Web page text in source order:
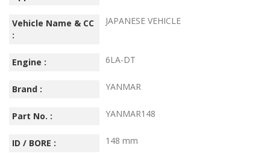
Vehicle Name & CC
:
JAPANESE VEHICLE
Engine : 6LA-DT
Brand : YANMAR
Part No. : YANMAR148
ID / BORE : 148 mm